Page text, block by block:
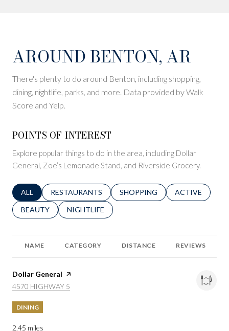
AROUND BENTON, AR
There's plenty to do around Benton, including shopping,
dining, nightlife, parks, and more. Data provided by Walk
Score and Yelp.
POINTS OF INTEREST
Explore popular things to do in the area, including Dollar
General, Zoe’s Lemonade Stand, and Riverside Grocery.
SEARCH BUSINESSES RELATED TO
ALL SEARCH BUSINESSES RELATED TO
RESTAURANTS SEARCH BUSINESSES RELATED
SHOPPING SEARCH
ACTIVE
SEARCH BUSINESSES RELATED TO
BEAUTY SEARCH BUSINESSES RELATED TO
NIGHTLIFE
NAME CATEGORY DISTANCE REVIEWS
Visit the
Dollar General page on Yelp
Search
4570 HIGHWAY 5
DINING
2.45 miles